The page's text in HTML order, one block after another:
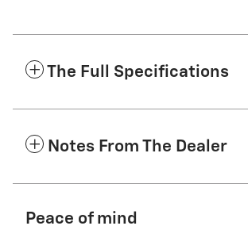
The Full Specifications
Notes From The Dealer
Peace of mind